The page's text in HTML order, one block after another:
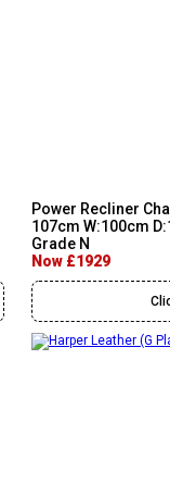
Power Recliner
107cm W:100cm
Grade N
Now £1929